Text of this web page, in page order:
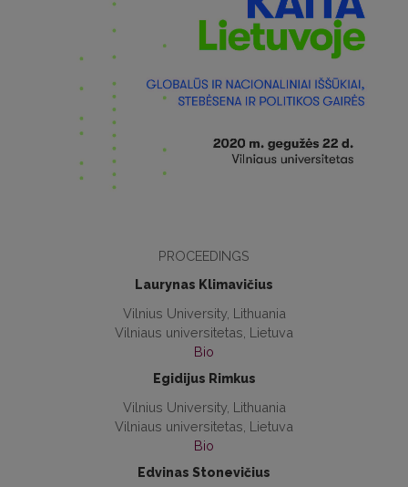
PROCEEDINGS
Laurynas Klimavičius
Vilnius University, Lithuania
Vilniaus universitetas, Lietuva
Bio
Egidijus Rimkus
Vilnius University, Lithuania
Vilniaus universitetas, Lietuva
Bio
Edvinas Stonevičius